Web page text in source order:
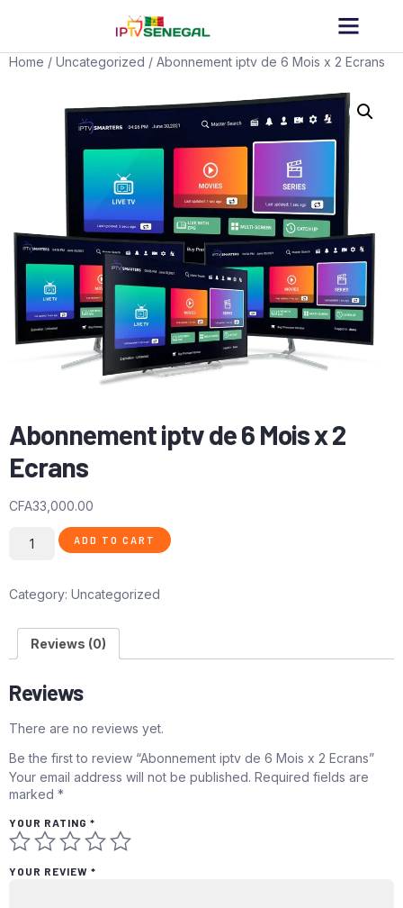
Home / Uncategorized / Abonnement iptv de 6 Mois x 2 Ecrans
Abonnement iptv de 6 Mois x 2
Ecrans
CFA33,000.00
ADD TO CART
Category: Uncategorized
Reviews (0)
Reviews
There are no reviews yet.
Be the first to review “Abonnement iptv de 6 Mois x 2 Ecrans”
Your email address will not be published. Required fields are
marked *
YOUR RATING *
YOUR REVIEW *